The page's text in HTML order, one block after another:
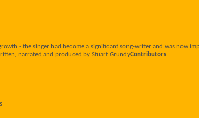
- the singer had become a significant song-writer and was now
narrated and produced by Stuart GrundyContributors